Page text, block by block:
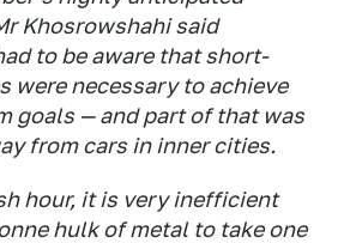
Khosrowshahi said
to be aware that short-
were necessary to achieve
goals — and part of that was
from cars in inner cities.
hour, it is very inefficient
hulk of metal to take one